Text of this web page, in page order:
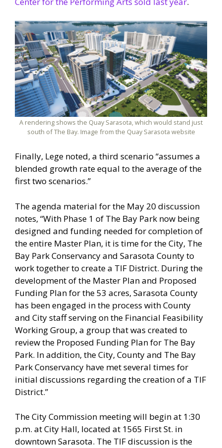
A rendering shows the Quay Sarasota, which would stand just
south of The Bay. Image from the Quay Sarasota website
Finally, Lege noted, a third scenario “assumes a
blended growth rate equal to the average of the
first two scenarios.”
The agenda material for the May 20 discussion
notes, “With Phase 1 of The Bay Park now being
designed and funding needed for completion of
the entire Master Plan, it is time for the City, The
Bay Park Conservancy and Sarasota County to
work together to create a TIF District. During the
development of the Master Plan and Proposed
Funding Plan for the 53 acres, Sarasota County
has been engaged in the process with County
and City staff serving on the Financial Feasibility
Working Group, a group that was created to
review the Proposed Funding Plan for The Bay
Park. In addition, the City, County and The Bay
Park Conservancy have met several times for
initial discussions regarding the creation of a TIF
District.”
The City Commission meeting will begin at 1:30
p.m. at City Hall, located at 1565 First St. in
downtown Sarasota. The TIF discussion is the